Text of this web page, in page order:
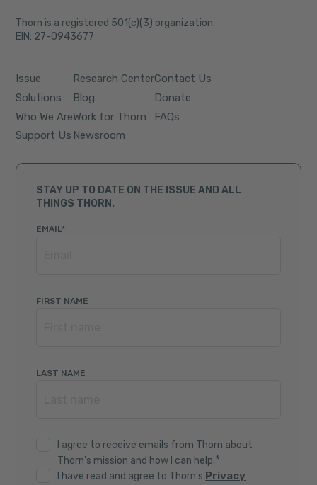
Thorn is a registered 501(c)(3) organization.
EIN: 27-0943677
Issue
Solutions
Who We Are
Support Us
Research Center
Blog
Work for Thorn
Newsroom
Contact Us
Donate
FAQs
STAY UP TO DATE ON THE ISSUE AND ALL
THINGS THORN.
EMAIL*
FIRST NAME
LAST NAME
I agree to receive emails from Thorn about
Thorn's mission and how I can help.*
I have read and agree to Thorn's Privacy